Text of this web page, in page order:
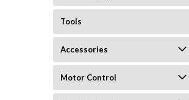
Tools
Accessories
Motor Control